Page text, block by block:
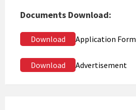
Documents Download:
Download Application Form
Download Advertisement